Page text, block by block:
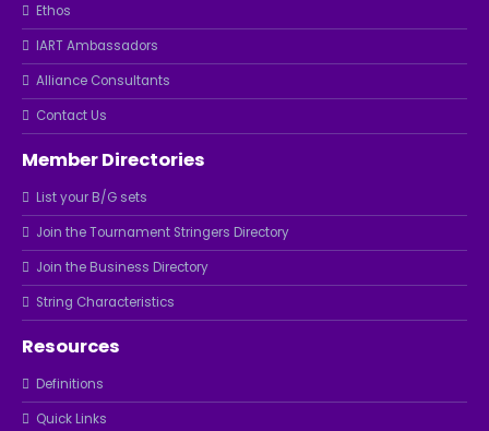
Ethos
IART Ambassadors
Alliance Consultants
Contact Us
Member Directories
List your B/G sets
Join the Tournament Stringers Directory
Join the Business Directory
String Characteristics
Resources
Definitions
Quick Links